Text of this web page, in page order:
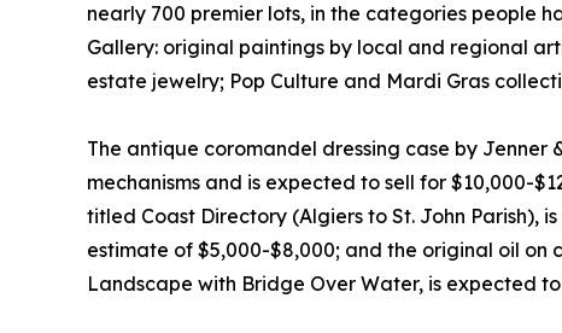
nearly 700 premier lots, in the categories people
Gallery: original paintings by local and regional
estate jewelry; Pop Culture and Mardi Gras
The antique coromandel dressing case by
mechanisms and is expected to sell for $10,000-
titled Coast Directory (Algiers to St. John Parish),
estimate of $5,000-$8,000; and the original oil on
Landscape with Bridge Over Water, is expected